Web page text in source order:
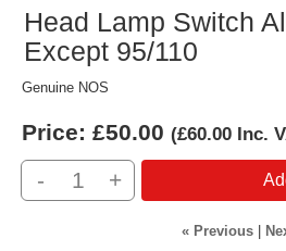
Head Lamp Switch
Except 95/110
Genuine NOS
Price: £50.00 (£60.00 Inc.
- +
« Previous|